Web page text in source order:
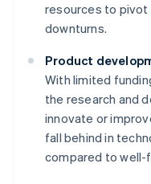
resources to pivot
downturns.
Product
With limited
the research and
innovate or
fall behind in
compared to